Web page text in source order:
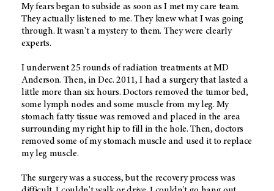
My fears began to subside as soon as I met my care team.
They actually listened to me. They knew what I was going
through. It wasn't a mystery to them. They were clearly
experts.
I underwent 25 rounds of radiation treatments at MD
Anderson. Then, in Dec. 2011, I had a surgery that lasted a
little more than six hours. Doctors removed the tumor bed,
some lymph nodes and some muscle from my leg. My
stomach fatty tissue was removed and placed in the area
surrounding my right hip to fill in the hole. Then, doctors
removed some of my stomach muscle and used it to replace
my leg muscle.
The surgery was a success, but the recovery process was